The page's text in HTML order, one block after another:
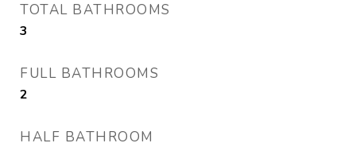
TOTAL BATHROOMS
3
FULL BATHROOMS
2
HALF BATHROOM